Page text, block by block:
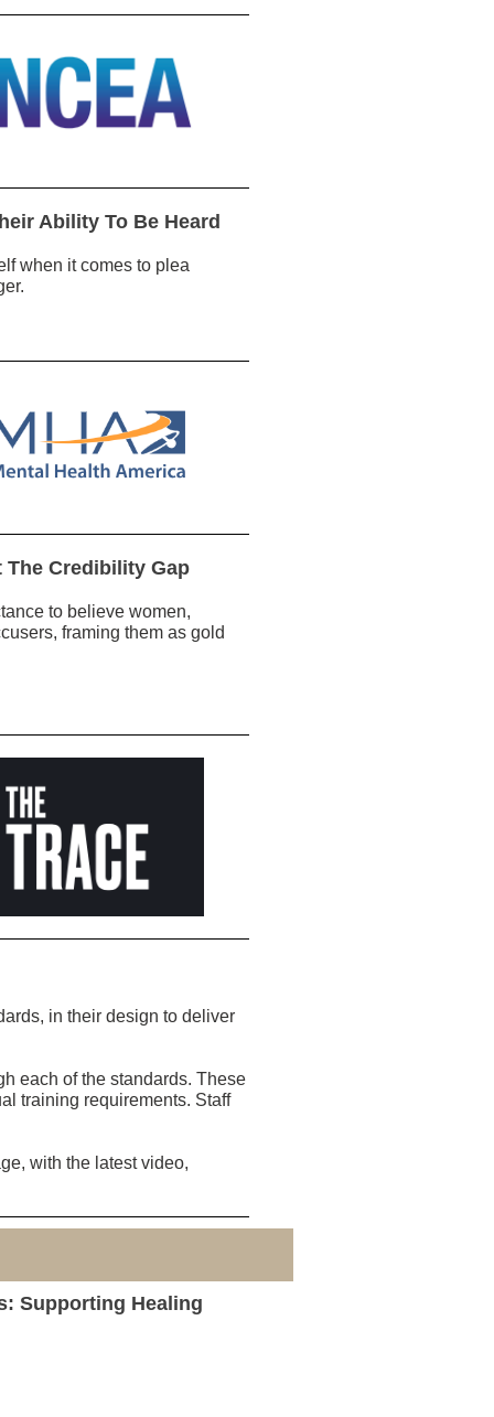
Ability To Be Heard
when it comes to plea
The Credibility Gap
to believe women,
framing them as gold
in their design to deliver
each of the standards. These
training requirements. Staff
with the latest video,
Supporting Healing